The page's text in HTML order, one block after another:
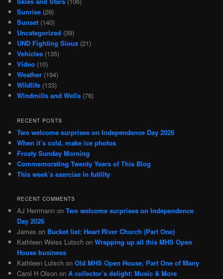
Sunrise (29)
Sunset (140)
Uncategorized (39)
UND Fighting Sioux (21)
Vehicles (135)
Video (10)
Weather (194)
Wildlife (133)
Windmills and Wells (78)
RECENT POSTS
Two welcome surprises on Independence Day 2026
When it’s cold, make ice photos
Frosty Sunday Morning
Commemorating Twenty Years of This Blog
This week’s exercise in futility
RECENT COMMENTS
AJ Herrmann onTwo welcome surprises on Independence
Day 2026
James on Bucket list: Heart River Church (Part One)
Kathleen Weiss Lutsch onWrapping up all this MHS Open
House business
Kathleen Lutsch onOld MHS Open House, Part One of Many
Carol H Olson onA collector’s delight: Music & More